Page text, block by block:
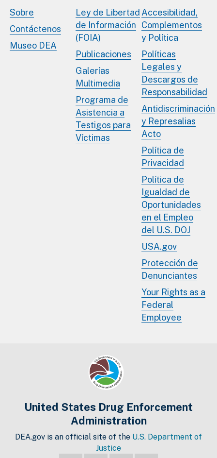
Sobre
Contáctenos
Museo DEA
Ley de Libertad
de Información
(FOIA)
Publicaciones
Galerías
Multimedia
Programa de
Asistencia a
Testigos para
Víctimas
Accesibilidad,
Complementos
y Política
Políticas
Legales y
Descargos de
Responsabilidad
Antidiscriminación
y Represalias
Acto
Política de
Privacidad
Política de
Igualdad de
Oportunidades
en el Empleo
del U.S. DOJ
USA.gov
Protección de
Denunciantes
Your Rights as a
Federal
Employee
United States Drug Enforcement
Administration
DEA.gov is an official site of the U.S. Department of
Justice